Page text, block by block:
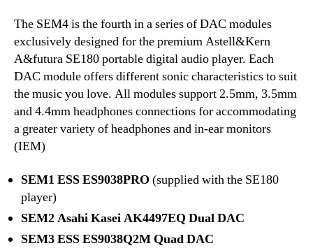
The SEM4 is the fourth in a series of DAC modules
exclusively designed for the premium Astell&Kern
A&futura SE180 portable digital audio player. Each
DAC module offers different sonic characteristics to suit
the music you love. All modules support 2.5mm, 3.5mm
and 4.4mm headphones connections for accommodating
a greater variety of headphones and in-ear monitors
(IEM)
SEM1 ESS ES9038PRO (supplied with the SE180
player)
SEM2 Asahi Kasei AK4497EQ Dual DAC
SEM3 ESS ES9038Q2M Quad DAC